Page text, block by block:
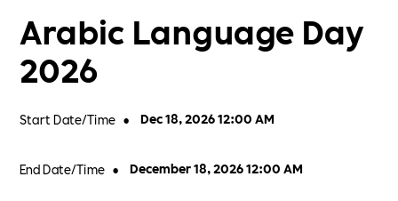
Arabic Language Day
2026
Start Date/Time • Dec 18, 2026 12:00 AM
End Date/Time • December 18, 2026 12:00 AM